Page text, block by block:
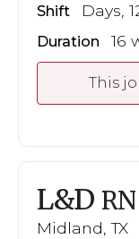
Shift Days,
Duration 16
This
L&D RN
Midland, TX